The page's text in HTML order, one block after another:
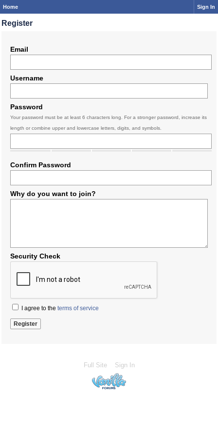
Home Sign In
Register
Email
Username
Password
Your password must be at least 6 characters long. For a stronger password, increase its
length or combine upper and lowercase letters, digits, and symbols.
Confirm Password
Why do you want to join?
Security Check
I agree to the terms of service
Full Site Sign In